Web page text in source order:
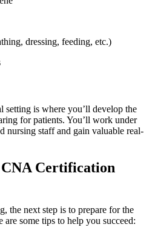
dressing, feeding, etc.)
is ⁣where you’ll develop ⁣the
for patients. ⁤You’ll work under
nursing staff and gain valuable real-
Certification
the next step ‍is to prepare for the⁣
some tips to help you succeed: